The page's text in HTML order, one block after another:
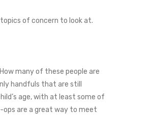
of concern to look at.
many of these people are
handfuls that are still
age, with at least some of
ops are a great way to meet